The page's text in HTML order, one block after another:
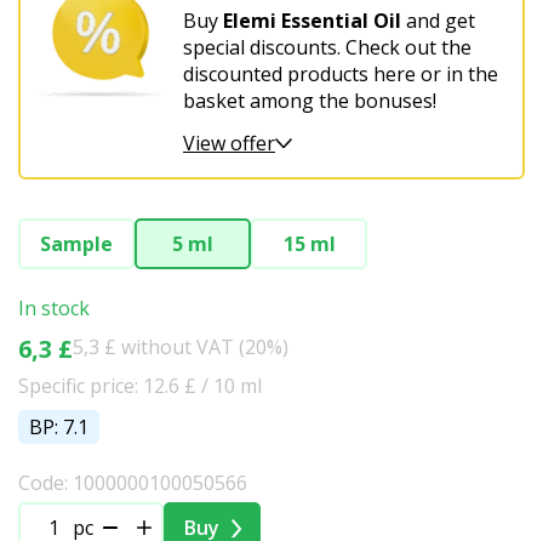
Buy Elemi Essential Oil and get
special discounts. Check out the
discounted products here or in the
basket among the bonuses!
View offer
Sample 5 ml 15 ml
In stock
6,3 £5,3 £ without VAT (20%)
Specific price: 12.6 £ / 10 ml
BP: 7.1
Code: 1000000100050566
pc
Buy